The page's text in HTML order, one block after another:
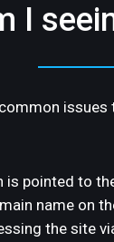
I
is pointed to
name on
the site